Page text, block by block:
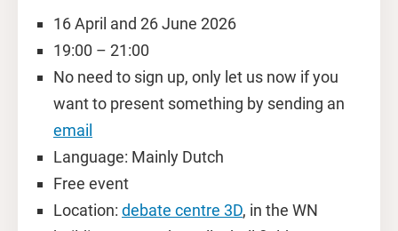
16 April and 26 June 2026
19:00 – 21:00
No need to sign up, only let us now if you
want to present something by sending an
email
Language: Mainly Dutch
Free event
Location: debate centre 3D, in the WN